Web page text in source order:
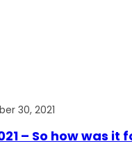
30, 2021
– So how was it